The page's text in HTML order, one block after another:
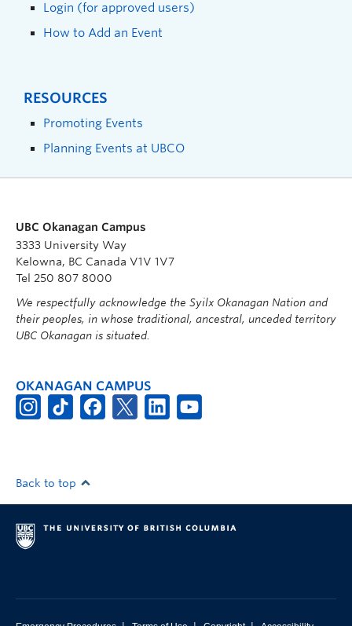
Login (for approved users)
How to Add an Event
RESOURCES
Promoting Events
Planning Events at UBCO
UBC Okanagan Campus
3333 University Way
Kelowna, BC Canada V1V 1V7
Tel 250 807 8000
We respectfully acknowledge the Syilx Okanagan Nation and
their peoples, in whose traditional, ancestral, unceded territory
UBC Okanagan is situated.
OKANAGAN CAMPUS
Back to top